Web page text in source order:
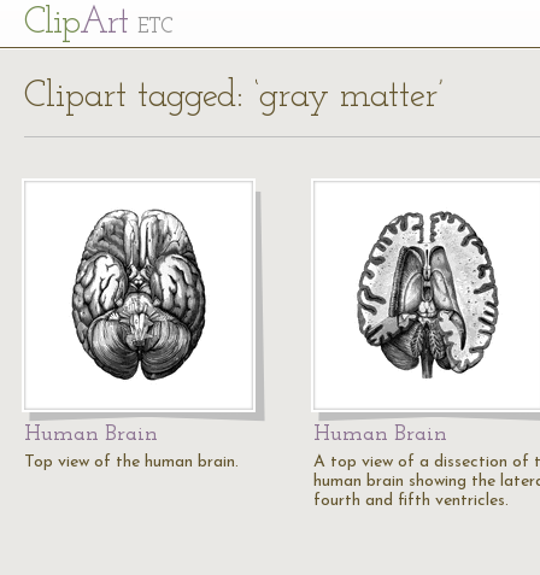
ClipArt ETC
Clipart tagged: ‘gray matter’
Human Brain
Top view of the human brain.
Human Brain
A top view of a dissection of
human brain showing the
fourth and fifth ventricles.